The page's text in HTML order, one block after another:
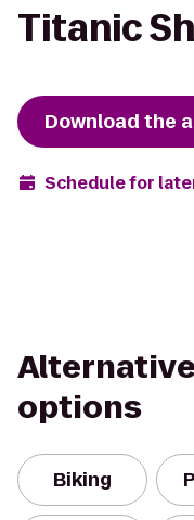
Titanic
Download the
Schedule for
options
Biking